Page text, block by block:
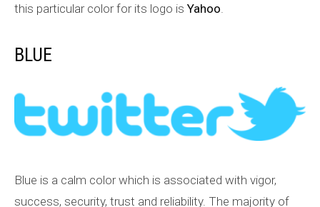
this particular color for its logo is Yahoo
BLUE
Blue is a calm color which is associated with vigor,
success, security, trust and reliability. The majority of